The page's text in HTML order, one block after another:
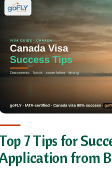
7 Tips for
from